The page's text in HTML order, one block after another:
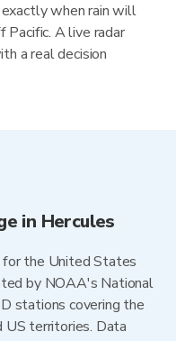
when rain will
A live radar
a real decision
in Hercules
for the United States
by NOAA's National
stations covering the
US territories. Data